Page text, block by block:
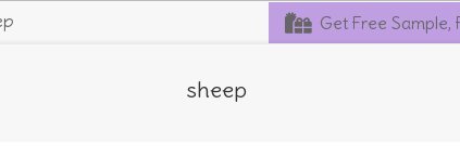
Get Free Sample,
sheep